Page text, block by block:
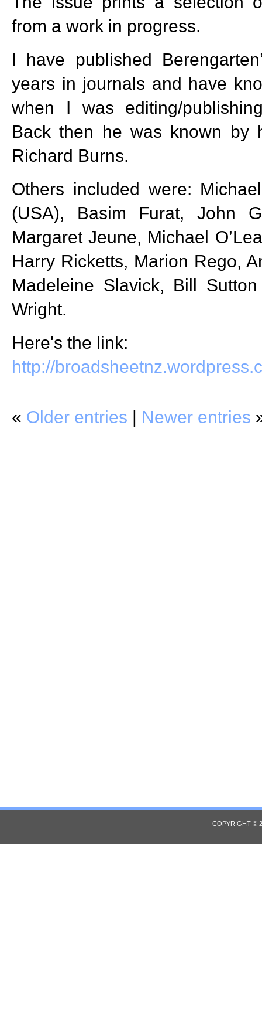
from a work in progress.
I have published
years in journals and have
when I was editing/
Back then he was known by
Richard Burns.
Others included were:
(USA), Basim Furat, John
Margaret Jeune, Michael
Harry Ricketts, Marion Rego,
Madeleine Slavick, Bill
Wright.
Here's the link:
http://
« Older entries | Newer entries
COPYRIGHT ©